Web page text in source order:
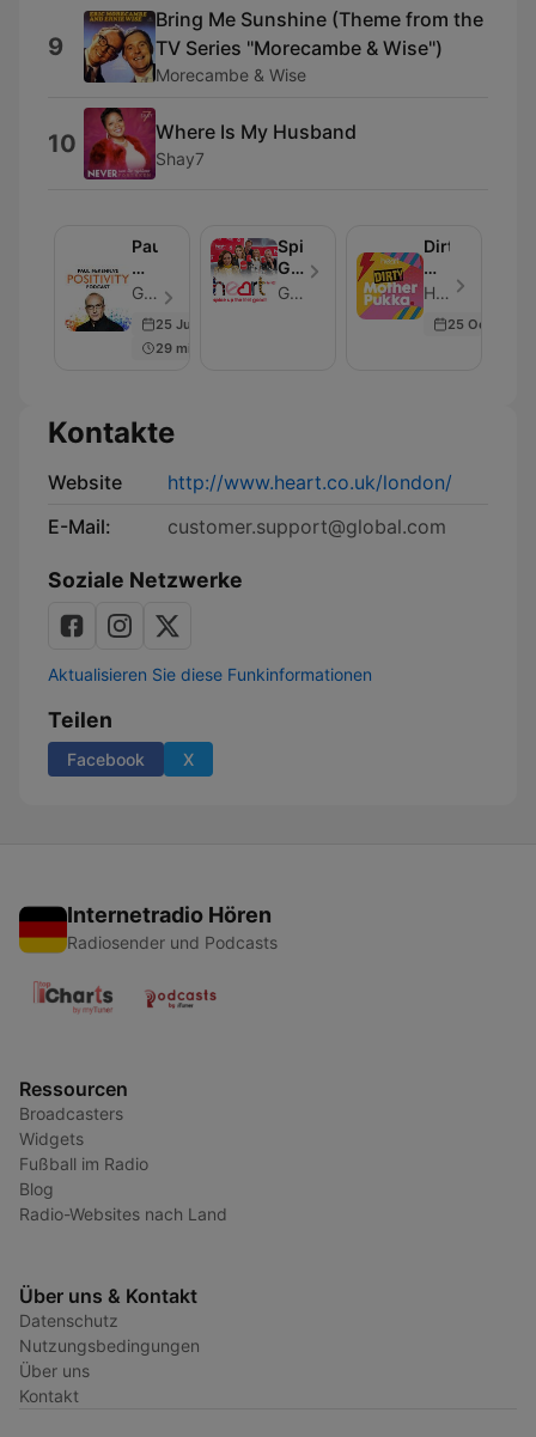
9
Bring Me Sunshine (Theme from the
TV Series ''Morecambe & Wise'')
Morecambe & Wise
10 Where Is My Husband
Shay7
Paul
McKenna's
Positivity
Podcast
Global - Folge 129
25 Jun 2024
29 min
Spice
Girls
Reunion
Global
Dirty
Mother
Pukka
Anna
Heart - Folge 266
25 Oct 2024
Kontakte
Website
http://www.heart.co.uk/london/
E-Mail:
customer.support@global.com
Soziale Netzwerke
Aktualisieren Sie diese Funkinformationen
Teilen
Facebook X
Internetradio Hören
Radiosender und Podcasts
Ressourcen
Broadcasters
Widgets
Fußball im Radio
Blog
Radio-Websites nach Land
Über uns & Kontakt
Datenschutz
Nutzungsbedingungen
Über uns
Kontakt